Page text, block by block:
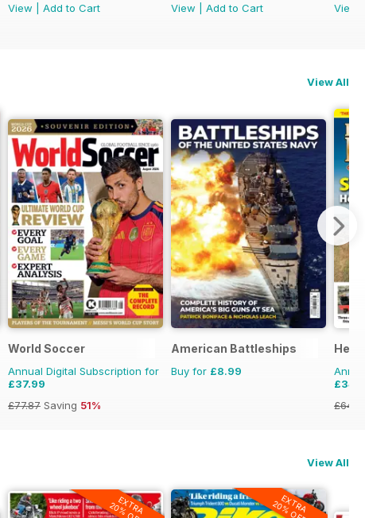
View
Add to Cart
View
Add to Cart
View
View All
World Soccer
Annual Digital Subscription for
£37.99
£77.87 Saving 51%
American Battleships
Buy for £8.99
View All
EXTRA EXTRA
20% OFF